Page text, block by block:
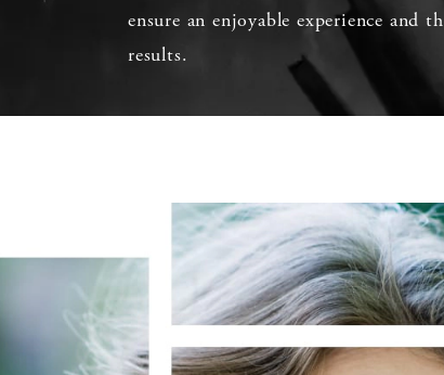
ensure an enjoyable experience and
results.